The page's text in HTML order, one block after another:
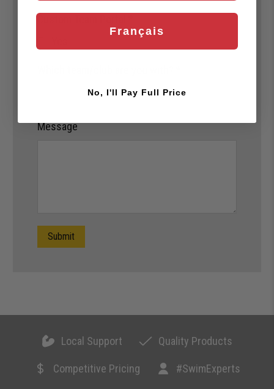
Message
Submit
Local Support Quality Products
Competitive Pricing #SwimExperts
Français
No, I'll Pay Full Price